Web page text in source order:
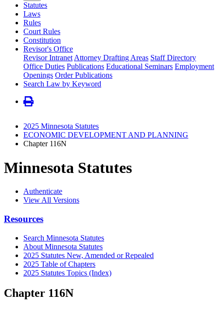
Statutes
Laws
Rules
Court Rules
Constitution
Revisor's Office
Revisor Intranet Attorney Drafting Areas Staff Directory
Office Duties Publications Educational Seminars Employment
Openings Order Publications
Search Law by Keyword
2025 Minnesota Statutes
ECONOMIC DEVELOPMENT AND PLANNING
Chapter 116N
Minnesota Statutes
Authenticate
View All Versions
Resources
Search Minnesota Statutes
About Minnesota Statutes
2025 Statutes New, Amended or Repealed
2025 Table of Chapters
2025 Statutes Topics (Index)
Chapter 116N